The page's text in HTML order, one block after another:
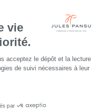
vie
acceptez le dépôt et la lecture
de suivi nécessaires à leur
par